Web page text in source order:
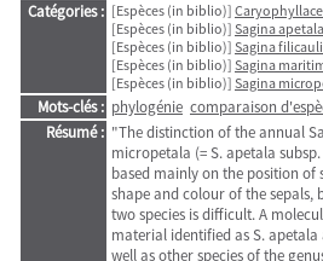
Catégories : [Espèces (in biblio)]
[Espèces (in biblio)] Sagina apetala
[Espèces (in biblio)] Sagina
[Espèces (in biblio)] Sagina
[Espèces (in biblio)] Sagina
Mots-clés : phylogénie comparaison
Résumé : "The distinction of the annual
micropetala (= S. apetala
based mainly on the position of
shape and colour of the
two species is difficult. A
material identified as S.
well as other species of the